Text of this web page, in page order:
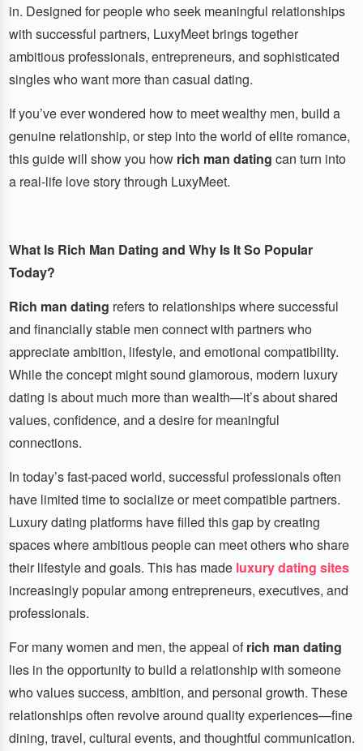
in. Designed for people who seek meaningful relationships
with successful partners, LuxyMeet brings together
ambitious professionals, entrepreneurs, and sophisticated
singles who want more than casual dating.
If you’ve ever wondered how to meet wealthy men, build a
genuine relationship, or step into the world of elite romance,
this guide will show you how rich man dating can turn into
a real-life love story through LuxyMeet.
What Is Rich Man Dating and Why Is It So Popular
Today?
Rich man dating refers to relationships where successful
and financially stable men connect with partners who
appreciate ambition, lifestyle, and emotional compatibility.
While the concept might sound glamorous, modern luxury
dating is about much more than wealth—it’s about shared
values, confidence, and a desire for meaningful
connections.
In today’s fast-paced world, successful professionals often
have limited time to socialize or meet compatible partners.
Luxury dating platforms have filled this gap by creating
spaces where ambitious people can meet others who share
their lifestyle and goals. This has made luxury dating sites
increasingly popular among entrepreneurs, executives, and
professionals.
For many women and men, the appeal ofrich man dating
lies in the opportunity to build a relationship with someone
who values success, ambition, and personal growth. These
relationships often revolve around quality experiences—fine
dining, travel, cultural events, and thoughtful communication.